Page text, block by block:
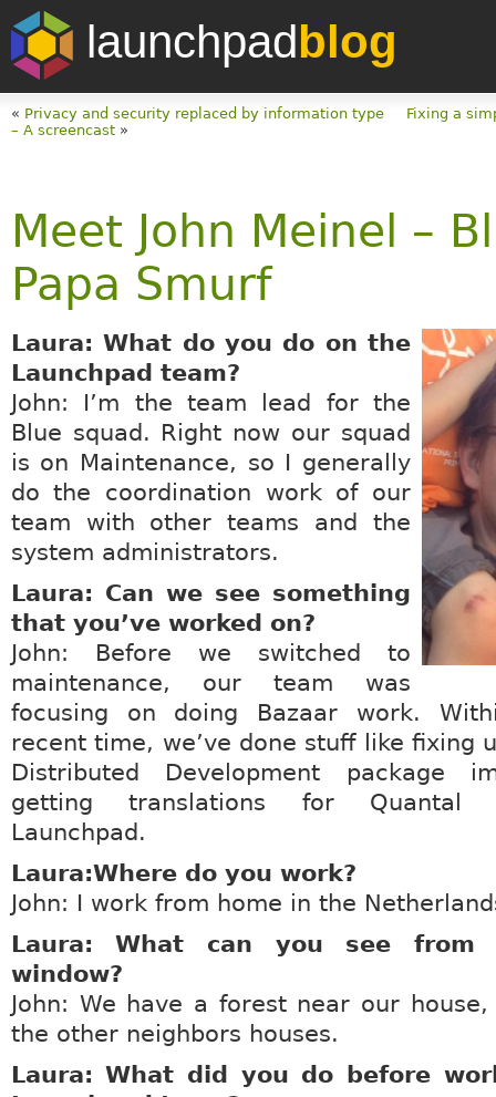
launchpadblog
« Privacy and security replaced by information type
Fixing a
– A screencast»
Meet John Meinel –
Papa Smurf
Laura: What do you do on the
Launchpad team?
John: I’m the team lead for the
Blue squad. Right now our squad
is on Maintenance, so I generally
do the coordination work of our
team with other teams and the
system administrators.
Laura: Can we see something
that you’ve worked on?
John: Before we switched to
maintenance, our team was
focusing on doing Bazaar work.
recent time, we’ve done stuff like fixing
Distributed Development package
getting translations for Quantal
Launchpad.
Laura:Where do you work?
John: I work from home in the
Laura: What can you see from
window?
John: We have a forest near our
the other neighbors houses.
Laura: What did you do before